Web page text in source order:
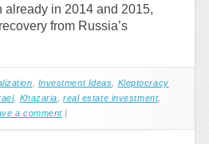
already in 2014 and 2015,
from Russia’s
Investment Ideas
Kleptocracy
, Khazaria ,real estate investment,
a comment |